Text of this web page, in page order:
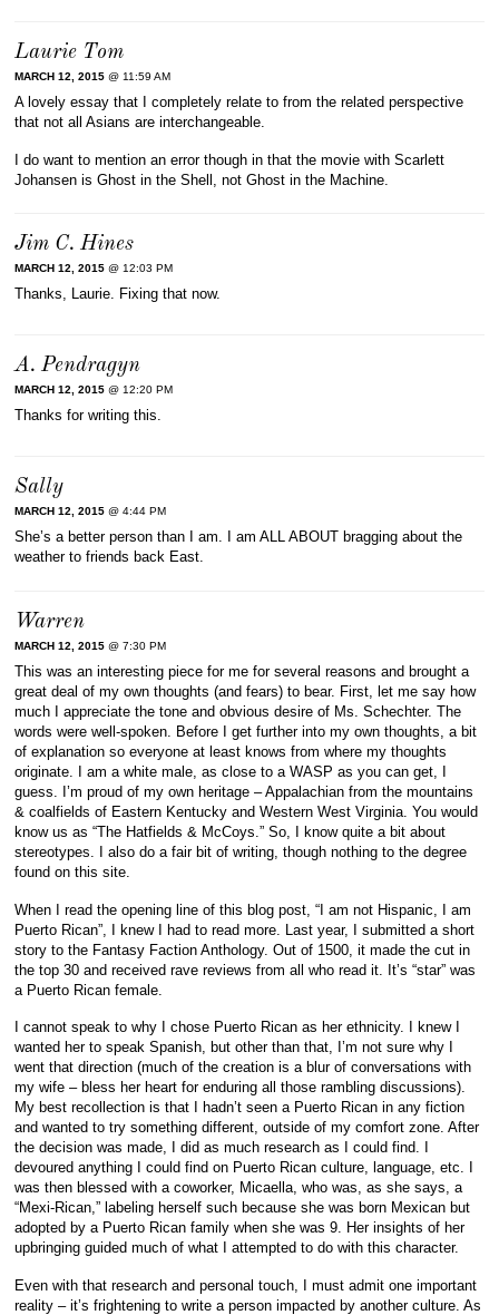
Laurie Tom
MARCH 12, 2015 @ 11:59 AM
A lovely essay that I completely relate to from the related perspective
that not all Asians are interchangeable.
I do want to mention an error though in that the movie with Scarlett
Johansen is Ghost in the Shell, not Ghost in the Machine.
Jim C. Hines
MARCH 12, 2015 @ 12:03 PM
Thanks, Laurie. Fixing that now.
A. Pendragyn
MARCH 12, 2015 @ 12:20 PM
Thanks for writing this.
Sally
MARCH 12, 2015 @ 4:44 PM
She’s a better person than I am. I am ALL ABOUT bragging about the
weather to friends back East.
Warren
MARCH 12, 2015 @ 7:30 PM
This was an interesting piece for me for several reasons and brought a
great deal of my own thoughts (and fears) to bear. First, let me say how
much I appreciate the tone and obvious desire of Ms. Schechter. The
words were well-spoken. Before I get further into my own thoughts, a bit
of explanation so everyone at least knows from where my thoughts
originate. I am a white male, as close to a WASP as you can get, I
guess. I’m proud of my own heritage – Appalachian from the mountains
& coalfields of Eastern Kentucky and Western West Virginia. You would
know us as “The Hatfields & McCoys.” So, I know quite a bit about
stereotypes. I also do a fair bit of writing, though nothing to the degree
found on this site.
When I read the opening line of this blog post, “I am not Hispanic, I am
Puerto Rican”, I knew I had to read more. Last year, I submitted a short
story to the Fantasy Faction Anthology. Out of 1500, it made the cut in
the top 30 and received rave reviews from all who read it. It’s “star” was
a Puerto Rican female.
I cannot speak to why I chose Puerto Rican as her ethnicity. I knew I
wanted her to speak Spanish, but other than that, I’m not sure why I
went that direction (much of the creation is a blur of conversations with
my wife – bless her heart for enduring all those rambling discussions).
My best recollection is that I hadn’t seen a Puerto Rican in any fiction
and wanted to try something different, outside of my comfort zone. After
the decision was made, I did as much research as I could find. I
devoured anything I could find on Puerto Rican culture, language, etc. I
was then blessed with a coworker, Micaella, who was, as she says, a
“Mexi-Rican,” labeling herself such because she was born Mexican but
adopted by a Puerto Rican family when she was 9. Her insights of her
upbringing guided much of what I attempted to do with this character.
Even with that research and personal touch, I must admit one important
reality – it’s frightening to write a person impacted by another culture. As